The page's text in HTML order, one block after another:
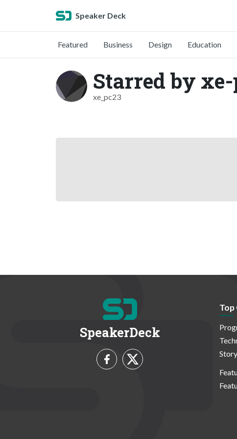
Speaker Deck
Featured Business Design Education
Starred by xe-
xe_pc23
SpeakerDeck
Top